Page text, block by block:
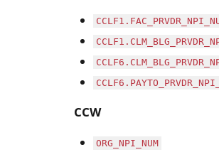
CCW
ORG_NPI_NUM